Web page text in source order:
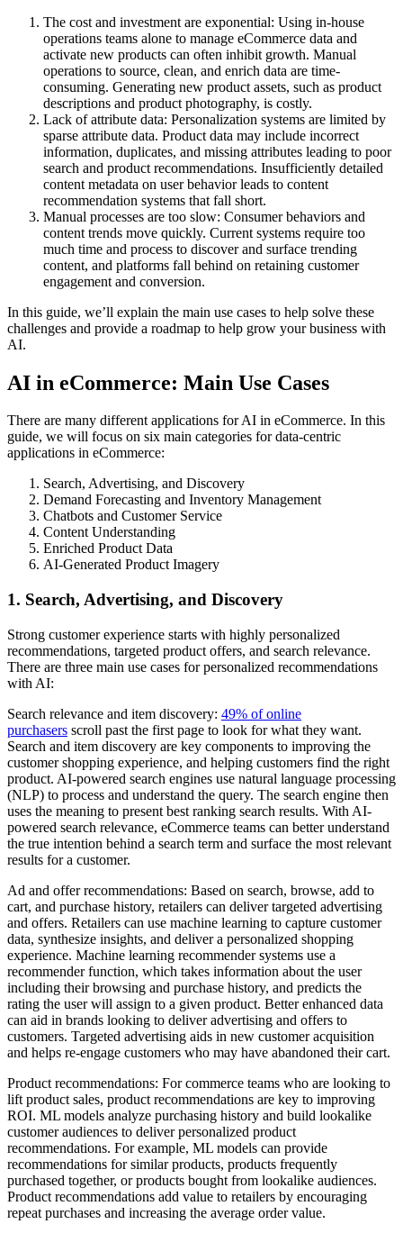
The cost and investment are exponential: Using in-house
operations teams alone to manage eCommerce data and
activate new products can often inhibit growth. Manual
operations to source, clean, and enrich data are time-
consuming. Generating new product assets, such as product
descriptions and product photography, is costly.
Lack of attribute data: Personalization systems are limited by
sparse attribute data. Product data may include incorrect
information, duplicates, and missing attributes leading to poor
search and product recommendations. Insufficiently detailed
content metadata on user behavior leads to content
recommendation systems that fall short.
Manual processes are too slow: Consumer behaviors and
content trends move quickly. Current systems require too
much time and process to discover and surface trending
content, and platforms fall behind on retaining customer
engagement and conversion.
In this guide, we’ll explain the main use cases to help solve these
challenges and provide a roadmap to help grow your business with
AI.
AI in eCommerce: Main Use Cases
There are many different applications for AI in eCommerce. In this
guide, we will focus on six main categories for data-centric
applications in eCommerce:
Search, Advertising, and Discovery
Demand Forecasting and Inventory Management
Chatbots and Customer Service
Content Understanding
Enriched Product Data
AI-Generated Product Imagery
1. Search, Advertising, and Discovery
Strong customer experience starts with highly personalized
recommendations, targeted product offers, and search relevance.
There are three main use cases for personalized recommendations
with AI:
Search relevance and item discovery: 49% of online
purchasers scroll past the first page to look for what they want.
Search and item discovery are key components to improving the
customer shopping experience, and helping customers find the right
product. AI-powered search engines use natural language processing
(NLP) to process and understand the query. The search engine then
uses the meaning to present best ranking search results. With AI-
powered search relevance, eCommerce teams can better understand
the true intention behind a search term and surface the most relevant
results for a customer.
Ad and offer recommendations: Based on search, browse, add to
cart, and purchase history, retailers can deliver targeted advertising
and offers. Retailers can use machine learning to capture customer
data, synthesize insights, and deliver a personalized shopping
experience. Machine learning recommender systems use a
recommender function, which takes information about the user
including their browsing and purchase history, and predicts the
rating the user will assign to a given product. Better enhanced data
can aid in brands looking to deliver advertising and offers to
customers. Targeted advertising aids in new customer acquisition
and helps re-engage customers who may have abandoned their cart.
Product recommendations: For commerce teams who are looking to
lift product sales, product recommendations are key to improving
ROI. ML models analyze purchasing history and build lookalike
customer audiences to deliver personalized product
recommendations. For example, ML models can provide
recommendations for similar products, products frequently
purchased together, or products bought from lookalike audiences.
Product recommendations add value to retailers by encouraging
repeat purchases and increasing the average order value.